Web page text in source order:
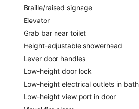
Braille/raised signage
Elevator
Grab bar near toilet
Height-adjustable showerhead
Lever door handles
Low-height door lock
Low-height electrical outlets in
Low-height view port in door